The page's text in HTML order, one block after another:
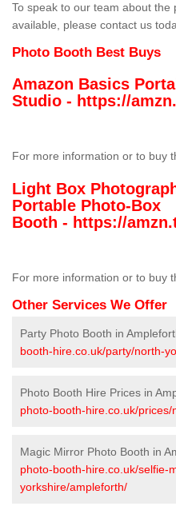
To speak to our team about
available, please contact us
Photo Booth Best Buys
Amazon Basics
Studio - https://
For more information or to buy
Light Box
Portable Photo-Box
Booth - https://
For more information or to buy
Other Services We Offer
Party Photo Booth in
booth-hire.co.uk/party/north-
Photo Booth Hire Prices in
photo-booth-hire.co.uk/
Magic Mirror Photo Booth in
photo-booth-hire.co.uk/selfie-
yorkshire/ampleforth/